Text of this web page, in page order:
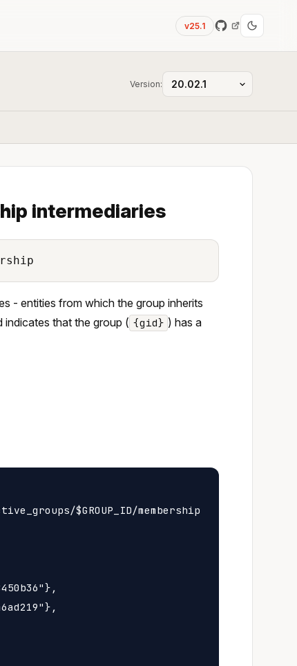
v25.1
Version:
intermediaries
- entities from which the group inherits
indicates that the group ( {gid} ) has a
$GROUP_ID/membership